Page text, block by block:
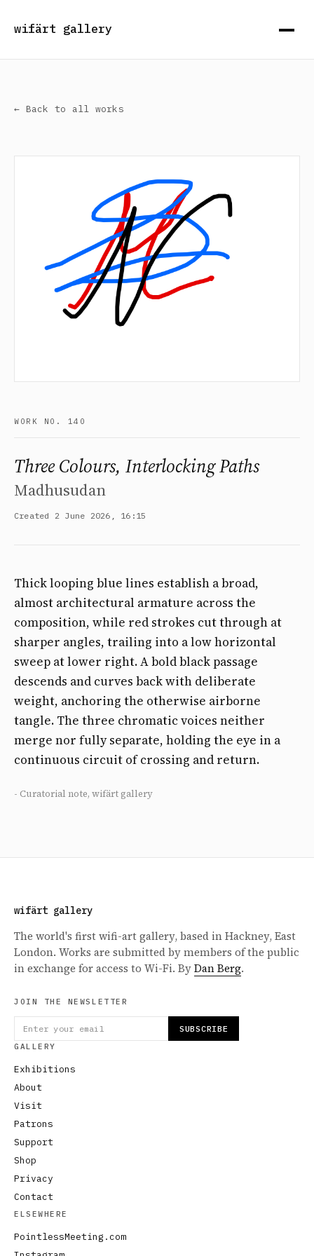
wifärt gallery
← Back to all works
WORK NO. 140
Three Colours, Interlocking Paths
Madhusudan
Created 2 June 2026, 16:15
Thick looping blue lines establish a broad,
almost architectural armature across the
composition, while red strokes cut through at
sharper angles, trailing into a low horizontal
sweep at lower right. A bold black passage
descends and curves back with deliberate
weight, anchoring the otherwise airborne
tangle. The three chromatic voices neither
merge nor fully separate, holding the eye in a
continuous circuit of crossing and return.
- Curatorial note, wifärt gallery
wifärt gallery
The world's first wifi-art gallery, based in Hackney, East
London. Works are submitted by members of the public
in exchange for access to Wi-Fi. ByDan Berg.
JOIN THE NEWSLETTER
SUBSCRIBE
GALLERY
Exhibitions
About
Visit
Patrons
Support
Shop
Privacy
Contact
ELSEWHERE
PointlessMeeting.com